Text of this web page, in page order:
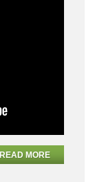
READ MORE